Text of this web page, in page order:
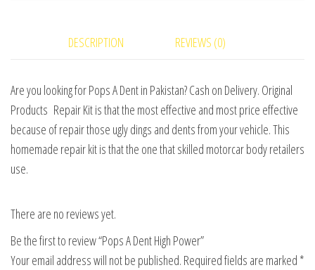
DESCRIPTION REVIEWS (0)
Are you looking for Pops A Dent in Pakistan? Cash on Delivery. Original
Products Repair Kit is that the most effective and most price effective
because of repair those ugly dings and dents from your vehicle. This
homemade repair kit is that the one that skilled motorcar body retailers
use.
There are no reviews yet.
Be the first to review “Pops A Dent High Power”
Your email address will not be published. Required fields are marked *